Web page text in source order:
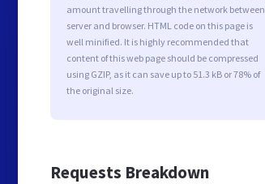
amount travelling through the network between
server and browser. HTML code on this page is
well minified. It is highly recommended that
content of this web page should be compressed
using GZIP, as it can save up to 51.3 kB or 78% of
the original size.
Requests Breakdown